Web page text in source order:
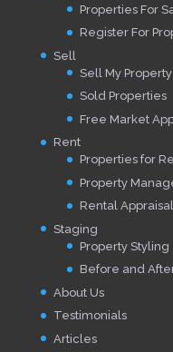
Properties For
Register For
Sell
Sell My Property
Sold Properties
Free Market
Rent
Properties for
Property
Rental Appraisal
Staging
Property Styling
Before and
About Us
Testimonials
Articles